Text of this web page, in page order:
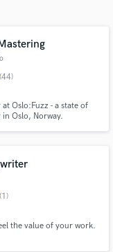
(44)
Oslo:Fuzz - a state of
Oslo, Norway.
(1)
the value of your work.
details
and budgets